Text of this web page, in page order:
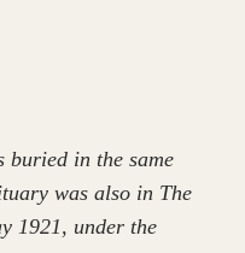
buried in the same
was also in The
1921, under the